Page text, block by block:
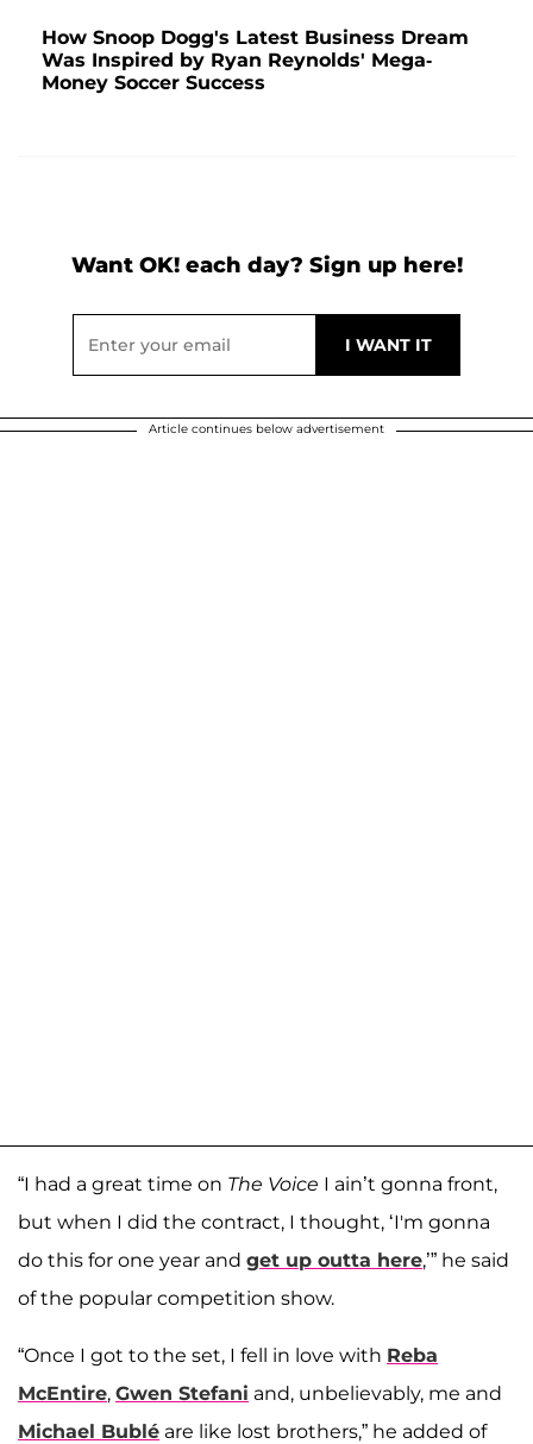
How Snoop Dogg's Latest Business Dream
Was Inspired by Ryan Reynolds' Mega-
Money Soccer Success
Want OK! each day? Sign up here!
Article continues below advertisement
“I had a great time on The Voice I ain’t gonna front,
but when I did the contract, I thought, ‘I'm gonna
do this for one year and get up outta here,’” he said
of the popular competition show.
“Once I got to the set, I fell in love with Reba
McEntire, Gwen Stefani and, unbelievably, me and
Michael Bublé are like lost brothers,” he added of